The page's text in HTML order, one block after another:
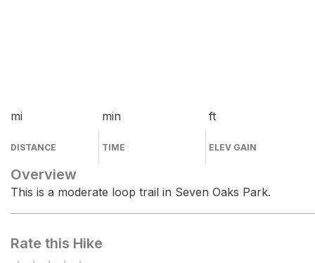
mi
DISTANCE
min
TIME
ft
ELEV GAIN
Overview
This is a moderate loop trail in Seven Oaks Park.
Rate this Hike